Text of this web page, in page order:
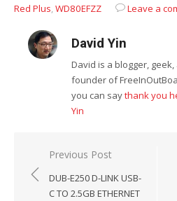
Red Plus,WD80EFZZ Leave a
David Yin
David is a blogger,
founder of
you can saythank you
Yin
Post
navigation
Previous Post
DUB-E250 D-LINK USB-
C TO 2.5GB ETHERNET